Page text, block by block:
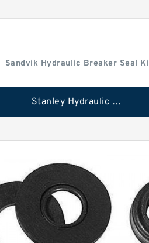
Sandvik Hydraulic Breaker Seal
Stanley Hydraulic Breaker Seal Kit